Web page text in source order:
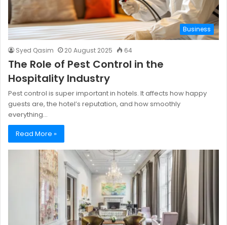
Business
Syed Qasim 20 August 2025 64
The Role of Pest Control in the
Hospitality Industry
Pest control is super important in hotels. It affects how happy
guests are, the hotel’s reputation, and how smoothly
everything…
Read More »